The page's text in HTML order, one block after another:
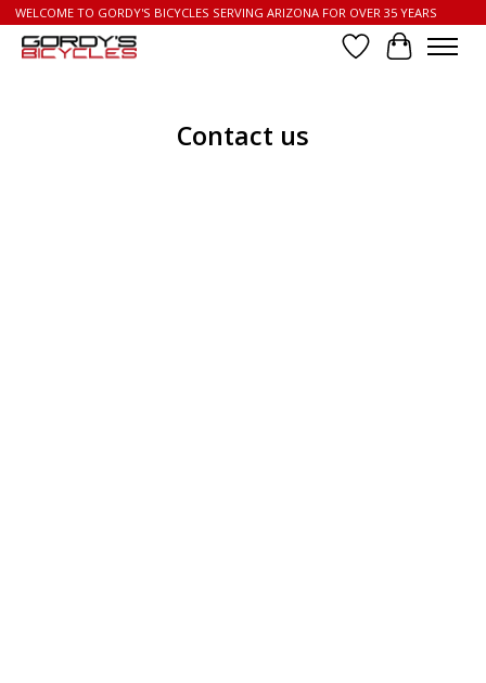
WELCOME TO GORDY'S BICYCLES SERVING ARIZONA FOR OVER 35 YEARS
Wish List
Cart
Contact us